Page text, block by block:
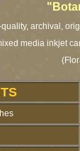
quality, archival,
media inkjet